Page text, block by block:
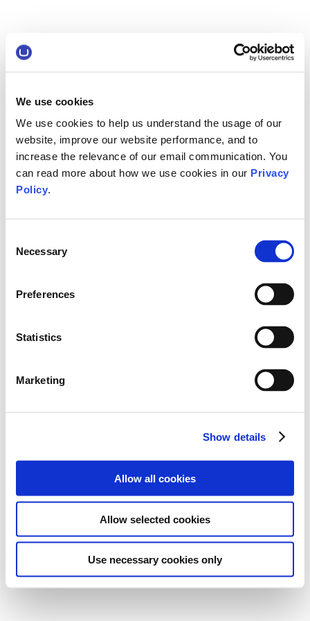
We use cookies
We use cookies to help us understand the usage of our
website, improve our website performance, and to
increase the relevance of our email communication. You
can read more about how we use cookies in our Privacy
Policy.
Selection
Necessary
Preferences
Statistics
Marketing
Show details
Allow all cookies
Allow selected cookies
Use necessary cookies only